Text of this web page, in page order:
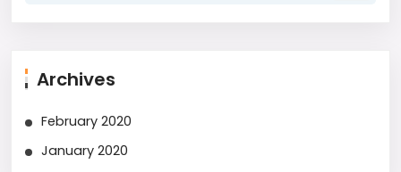
Archives
February 2020
January 2020